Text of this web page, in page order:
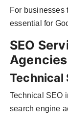
For businesses
essential for
SEO
Technical
Technical SEO
search engine